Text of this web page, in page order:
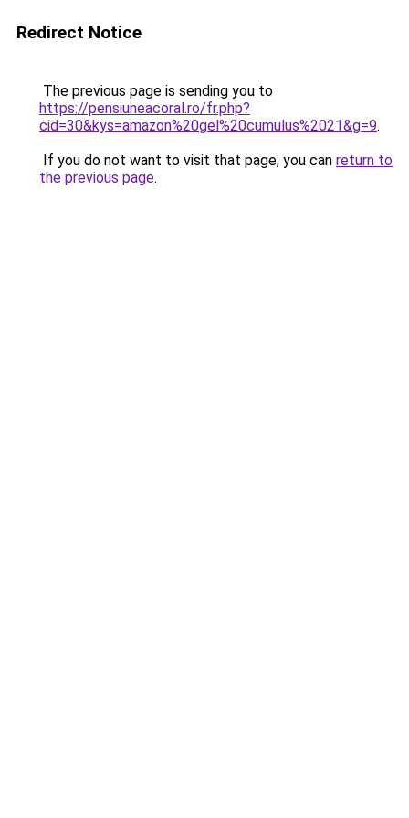
Redirect Notice
The previous page is sending you to
https://pensiuneacoral.ro/fr.php?
cid=30&kys=amazon%20gel%20cumulus%2021&g=9.
If you do not want to visit that page, you can return to
the previous page.